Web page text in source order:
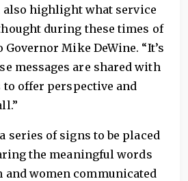
highlight what service
during these times of
Mike DeWine. “It’s
messages are shared with
offer perspective and
series of signs to be placed
the meaningful words
and women communicated